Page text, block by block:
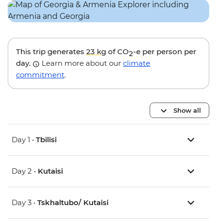
This trip generates 23 kg of CO2-e per person per
day.
Learn more about our climate
commitment.
Show all
Day 1 • Tbilisi
Day 2 • Kutaisi
Day 3 • Tskhaltubo/ Kutaisi